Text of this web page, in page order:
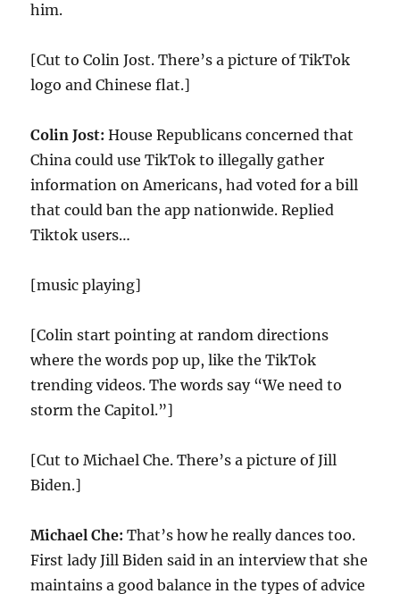
him.
[Cut to Colin Jost. There’s a picture of TikTok
logo and Chinese flat.]
Colin Jost: House Republicans concerned that
China could use TikTok to illegally gather
information on Americans, had voted for a bill
that could ban the app nationwide. Replied
Tiktok users…
[music playing]
[Colin start pointing at random directions
where the words pop up, like the TikTok
trending videos. The words say “We need to
storm the Capitol.”]
[Cut to Michael Che. There’s a picture of Jill
Biden.]
Michael Che: That’s how he really dances too.
First lady Jill Biden said in an interview that she
maintains a good balance in the types of advice